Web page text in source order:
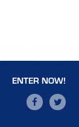
ENTER NOW!